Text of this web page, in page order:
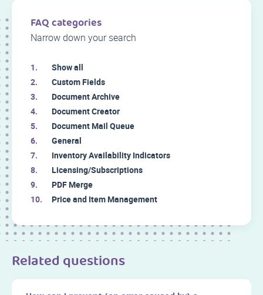
FAQ categories
Narrow down your search
Show all
Custom Fields
Document Archive
Document Creator
Document Mail Queue
General
Inventory Availability Indicators
Licensing/Subscriptions
PDF Merge
Price and Item Management
Related questions